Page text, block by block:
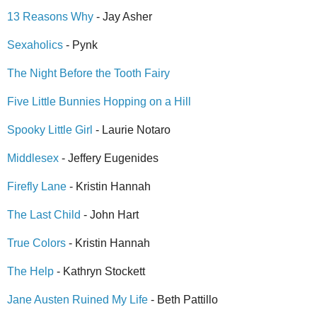
13 Reasons Why - Jay Asher
Sexaholics - Pynk
The Night Before the Tooth Fairy
Five Little Bunnies Hopping on a Hill
Spooky Little Girl - Laurie Notaro
Middlesex - Jeffery Eugenides
Firefly Lane - Kristin Hannah
The Last Child - John Hart
True Colors - Kristin Hannah
The Help - Kathryn Stockett
Jane Austen Ruined My Life - Beth Pattillo